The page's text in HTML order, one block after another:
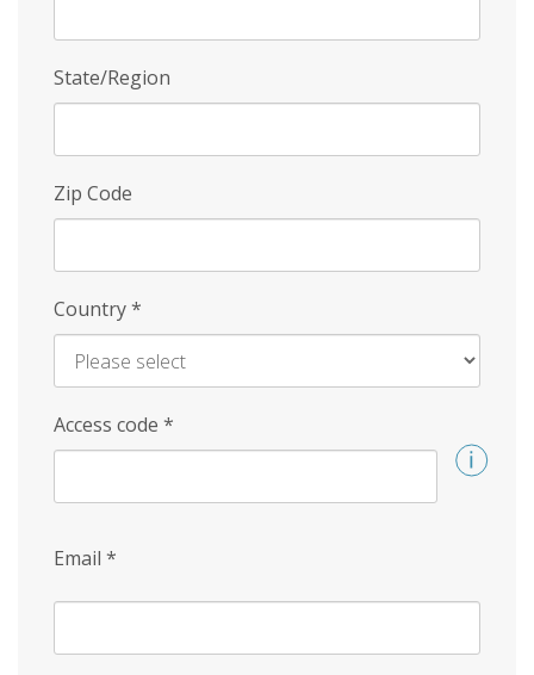
State/Region
Zip Code
Country*
Access code *
Email *